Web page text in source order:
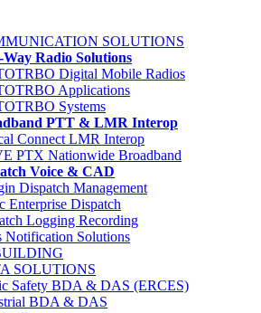
SOLUTIONS
Radio Solutions
Digital Mobile Radios
Applications
Systems
PTT & LMR Interop
Connect LMR Interop
PTX Nationwide Broadband
Voice & CAD
Dispatch Management
Enterprise Dispatch
Logging Recording
Notification Solutions
SOLUTIONS
Safety BDA & DAS (ERCES)
BDA & DAS